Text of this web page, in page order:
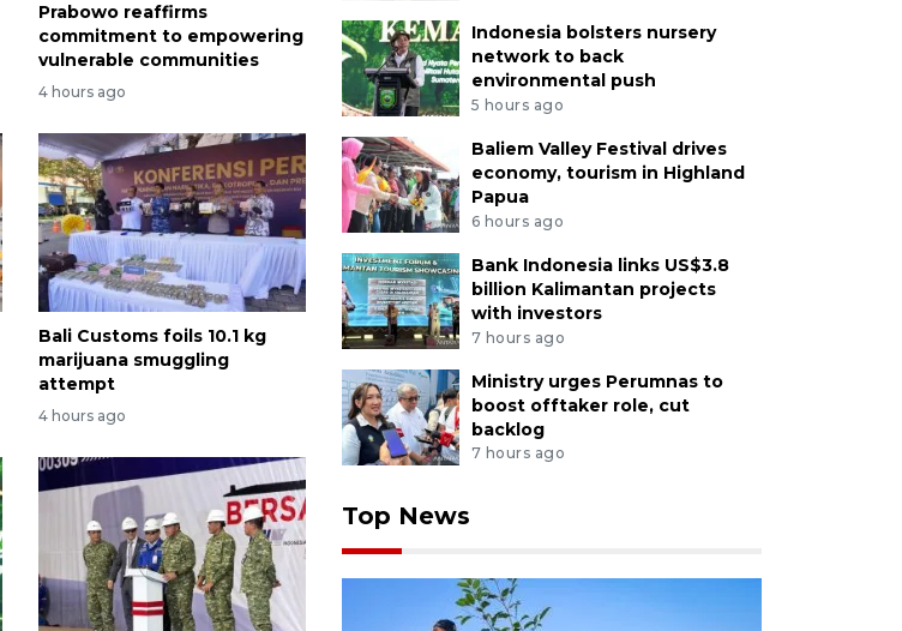
Prabowo reaffirms
commitment to empowering
vulnerable communities
4 hours ago
Bali Customs foils 10.1 kg
marijuana smuggling
attempt
4 hours ago
Indonesia bolsters nursery
network to back
environmental push
5 hours ago
Baliem Valley Festival drives
economy, tourism in Highland
Papua
6 hours ago
Bank Indonesia links US$3.8
billion Kalimantan projects
with investors
7 hours ago
Ministry urges Perumnas to
boost offtaker role, cut
backlog
7 hours ago
Top News